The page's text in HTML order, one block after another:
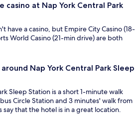
casino at Nap York Central Park
have a casino, but Empire City Casino (18-
World Casino (21-min drive) are both
Nap York Central Park Sleep
Sleep Station is a short 1-minute walk
Circle Station and 3 minutes' walk from
say that the hotel is in a great location.